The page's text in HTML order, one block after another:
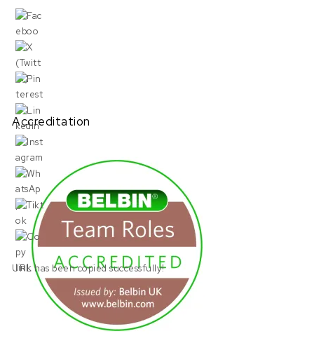
URL has been copied successfully!
Accreditation